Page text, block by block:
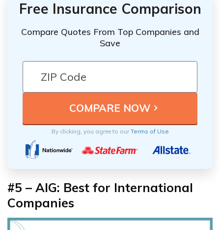
Free Insurance Comparison
Compare Quotes From Top Companies and
Save
By clicking, you agree to ourTerms of Use
#5 – AIG: Best for International
Companies